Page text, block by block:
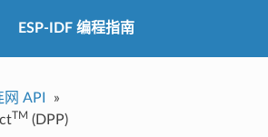
ESP-IDF 编程指南
网 API
»
TM (DPP)